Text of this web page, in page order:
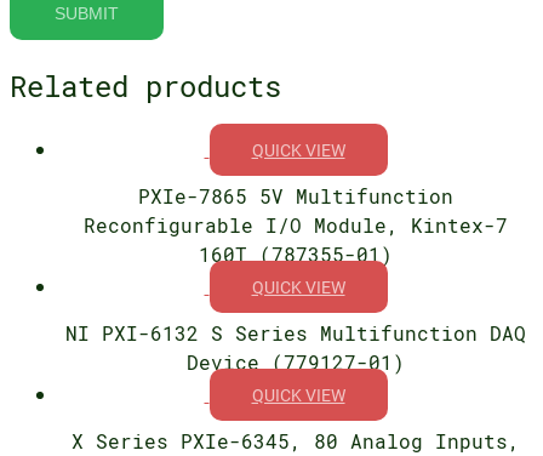
Related products
QUICK VIEW
PXIe-7865 5V Multifunction
Reconfigurable I/O Module, Kintex-7
160T (787355-01)
QUICK VIEW
NI PXI-6132 S Series Multifunction DAQ
Device (779127-01)
QUICK VIEW
X Series PXIe-6345, 80 Analog Inputs,